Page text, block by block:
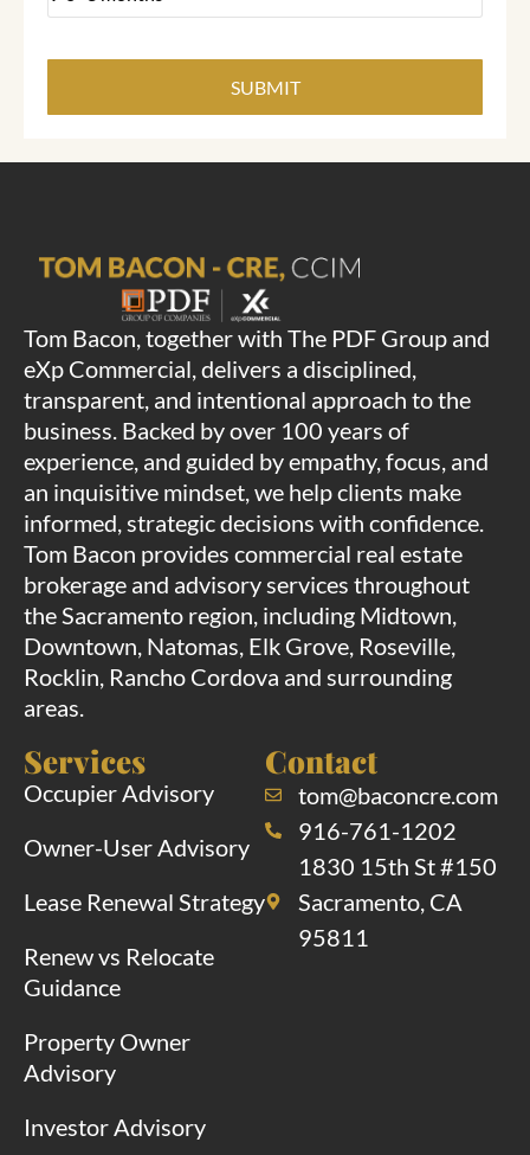
SUBMIT
Tom Bacon, together with The PDF Group and
eXp Commercial, delivers a disciplined,
transparent, and intentional approach to the
business. Backed by over 100 years of
experience, and guided by empathy, focus, and
an inquisitive mindset, we help clients make
informed, strategic decisions with confidence.
Tom Bacon provides commercial real estate
brokerage and advisory services throughout
the Sacramento region, including Midtown,
Downtown, Natomas, Elk Grove, Roseville,
Rocklin, Rancho Cordova and surrounding
areas.
Services
Occupier Advisory
Owner-User Advisory
Lease Renewal Strategy
Renew vs Relocate
Guidance
Property Owner
Advisory
Investor Advisory
Contact
tom@baconcre.com
916-761-1202
1830 15th St #150
Sacramento, CA
95811